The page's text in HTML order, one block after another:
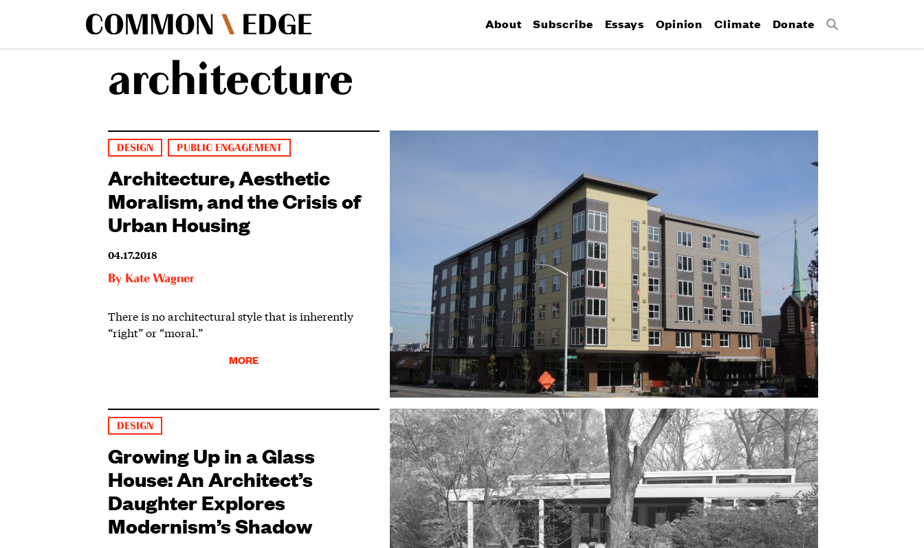
About Subscribe Essays Opinion Climate Donate Search
architecture
DESIGN PUBLIC ENGAGEMENT
Architecture, Aesthetic
Moralism, and the Crisis of
Urban Housing
04.17.2018
By Kate Wagner
There is no architectural style that is inherently
“right” or “moral.”
MORE
DESIGN
Growing Up in a Glass
House: An Architect’s
Daughter Explores
Modernism’s Shadow